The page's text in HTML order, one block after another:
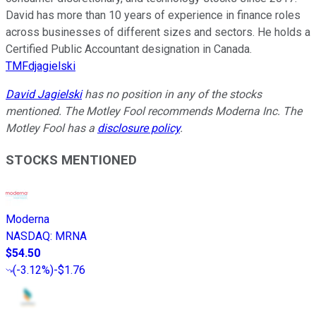
David has more than 10 years of experience in finance roles
across businesses of different sizes and sectors. He holds a
Certified Public Accountant designation in Canada.
TMFdjagielski
David Jagielskihas no position in any of the stocks
mentioned. The Motley Fool recommends Moderna Inc. The
Motley Fool has a disclosure policy.
STOCKS MENTIONED
Moderna
NASDAQ: MRNA
$54.50
(-3.12%)-$1.76